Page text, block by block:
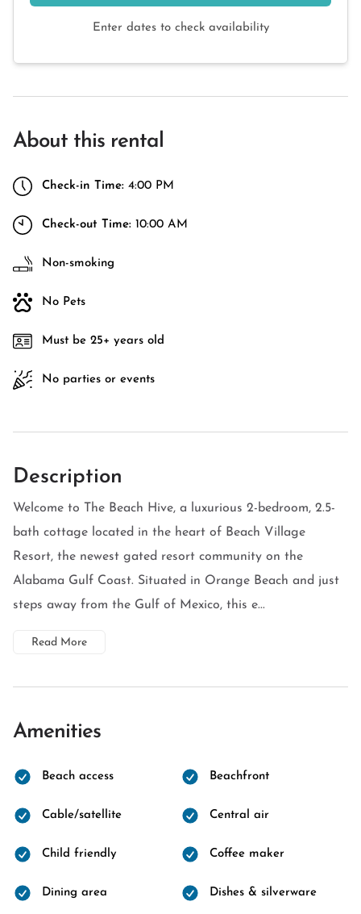
Enter dates to check availability
About this rental
Check-in Time: 4:00 PM
Check-out Time: 10:00 AM
Non-smoking
No Pets
Must be 25+ years old
No parties or events
Description
Welcome to The Beach Hive, a luxurious 2-bedroom, 2.5-
bath cottage located in the heart of Beach Village
Resort, the newest gated resort community on the
Alabama Gulf Coast. Situated in Orange Beach and just
steps away from the Gulf of Mexico, this e...
Read More
Amenities
Beach access Beachfront
Cable/satellite Central air
Child friendly Coffee maker
Dining area Dishes & silverware